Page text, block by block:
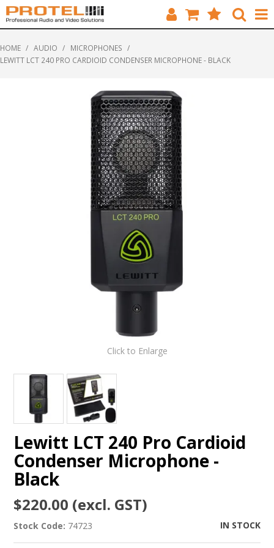
BRANDS
FEATURED
SOLUTIONS
ABOUT US
CUSTOMERS
CONTACT
HOME / AUDIO / MICROPHONES /
LEWITT LCT 240 PRO CARDIOID CONDENSER MICROPHONE - BLACK
Click to Enlarge
Lewitt LCT 240 Pro Cardioid
Condenser Microphone -
Black
$220.00 (excl. GST)
Stock Code: 74723 IN STOCK